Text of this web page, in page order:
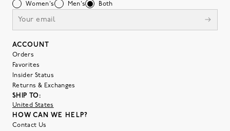
Women's Men's Both
ACCOUNT
Orders
Favorites
Insider Status
Returns & Exchanges
SHIP TO:
United States
HOW CAN WE HELP?
Contact Us